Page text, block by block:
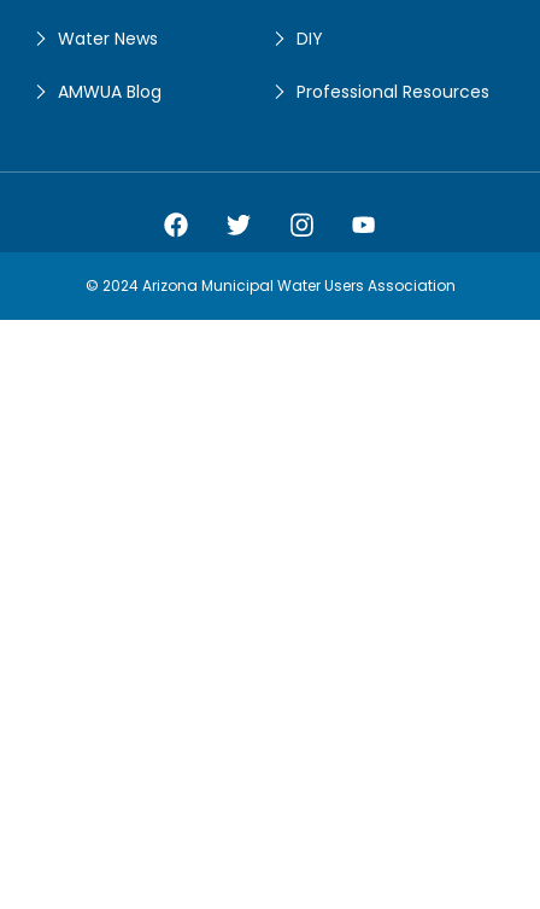
Water News
AMWUA Blog
DIY
Professional Resources
Amwua Facebook
Amwua Twitter
Amwua Instagram
Amwua Facebook
© 2024 Arizona Municipal Water Users Association